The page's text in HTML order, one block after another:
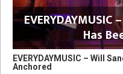
Has
EVERYDAYMUSIC – Will
Anchored